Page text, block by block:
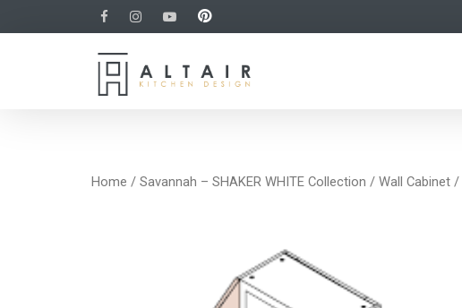
Home / Savannah – SHAKER WHITE Collection / Wall Cabinet /